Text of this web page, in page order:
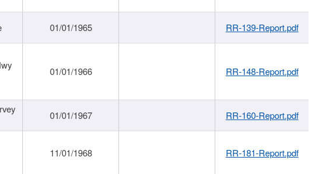
01/01/1965 RR-139-Report.pdf
01/01/1966 RR-148-Report.pdf
01/01/1967 RR-160-Report.pdf
11/01/1968 RR-181-Report.pdf